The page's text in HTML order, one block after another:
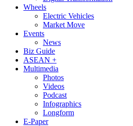
Wheels
Electric Vehicles
Market Move
Events
News
Biz Guide
ASEAN +
Multimedia
Photos
Videos
Podcast
Infographics
Longform
E-Paper